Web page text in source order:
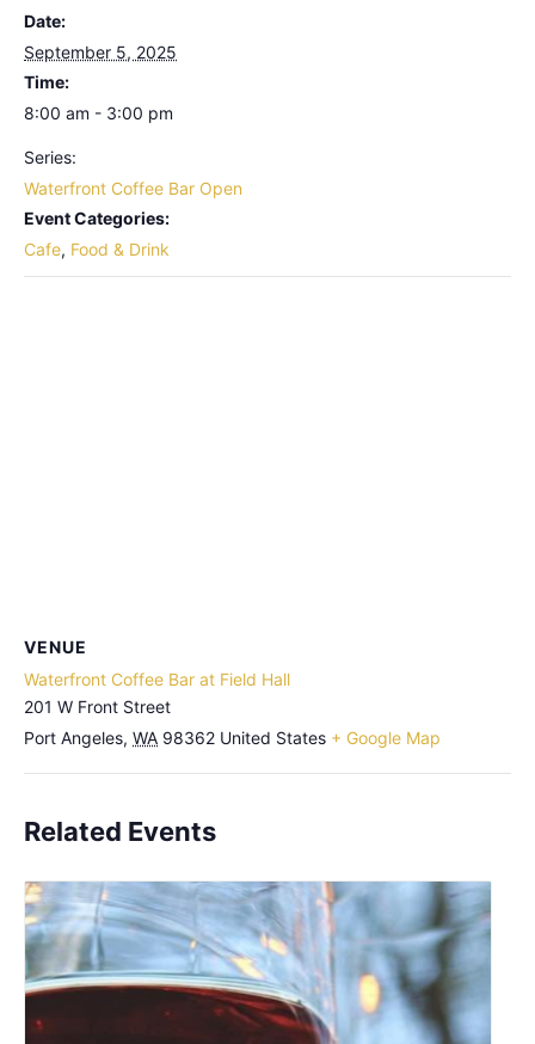
Date:
September 5, 2025
Time:
8:00 am - 3:00 pm
Series:
Waterfront Coffee Bar Open
Event Categories:
Cafe, Food & Drink
VENUE
Waterfront Coffee Bar at Field Hall
201 W Front Street
Port Angeles, WA 98362 United States + Google Map
Related Events